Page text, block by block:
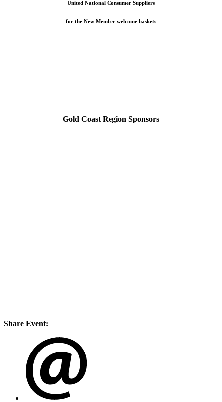
United National Consumer Suppliers
for the New Member welcome baskets
Gold Coast Region Sponsors
Share Event: